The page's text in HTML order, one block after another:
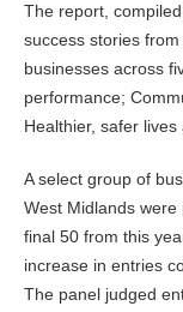
The report,
success stories
businesses across
performance;
Healthier, safer
A select group of
West Midlands
final 50 from this
increase in entries
The panel judged